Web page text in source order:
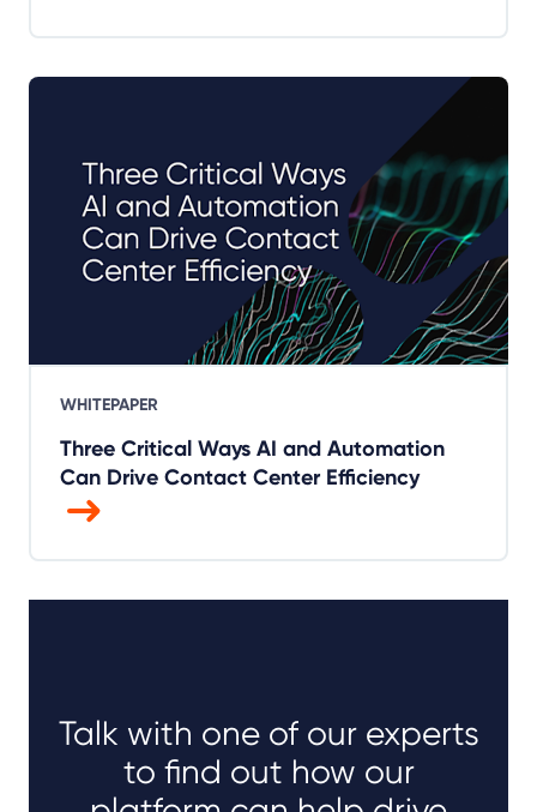
WHITEPAPER
Three Critical Ways AI and Automation
Can Drive Contact Center Efficiency
Talk with one of our experts
to find out how our